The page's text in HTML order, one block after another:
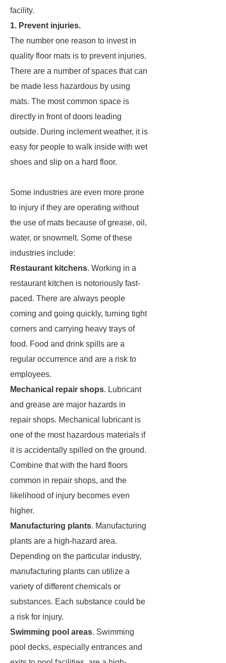
facility.
1. Prevent injuries.
The number one reason to invest in
quality floor mats is to prevent injuries.
There are a number of spaces that can
be made less hazardous by using
mats. The most common space is
directly in front of doors leading
outside. During inclement weather, it is
easy for people to walk inside with wet
shoes and slip on a hard floor.
Some industries are even more prone
to injury if they are operating without
the use of mats because of grease, oil,
water, or snowmelt. Some of these
industries include:
Restaurant kitchens. Working in a
restaurant kitchen is notoriously fast-
paced. There are always people
coming and going quickly, turning tight
corners and carrying heavy trays of
food. Food and drink spills are a
regular occurrence and are a risk to
employees.
Mechanical repair shops. Lubricant
and grease are major hazards in
repair shops. Mechanical lubricant is
one of the most hazardous materials if
it is accidentally spilled on the ground.
Combine that with the hard floors
common in repair shops, and the
likelihood of injury becomes even
higher.
Manufacturing plants. Manufacturing
plants are a high-hazard area.
Depending on the particular industry,
manufacturing plants can utilize a
variety of different chemicals or
substances. Each substance could be
a risk for injury.
Swimming pool areas. Swimming
pool decks, especially entrances and